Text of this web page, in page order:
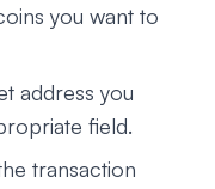
you want to
address you
field.
transaction